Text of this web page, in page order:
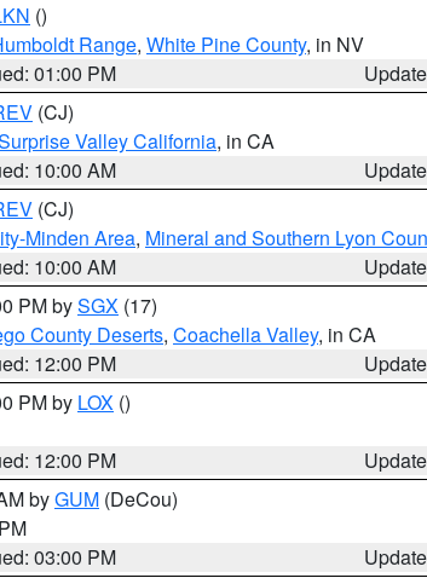
()
Range, White Pine County, in NV
01:00 PM
(CJ)
Valley California, in CA
10:00 AM
(CJ)
Minden Area, Mineral and Southern Lyon
10:00 AM
PM bySGX (17)
County Deserts, Coachella Valley, in CA
12:00 PM
PM by LOX ()
12:00 PM
byGUM (DeCou)
03:00 PM